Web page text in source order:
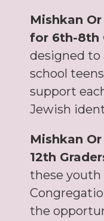
Mishkan
for 6th-8th
designed to
school
support
Jewish
Mishkan
12th
these youth
the